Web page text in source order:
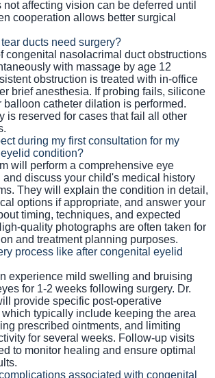
not affecting vision can be deferred until
cooperation allows better surgical
ducts need surgery?
congenital nasolacrimal duct obstructions
with massage by age 12
obstruction is treated with in-office
brief anesthesia. If probing fails, silicone
balloon catheter dilation is performed.
is reserved for cases that fail all other
during my first consultation for my
condition?
will perform a comprehensive eye
and discuss your child's medical history
They will explain the condition in detail,
options if appropriate, and answer your
timing, techniques, and expected
quality photographs are often taken for
and treatment planning purposes.
process like after congenital eyelid
experience mild swelling and bruising
for 1-2 weeks following surgery. Dr.
provide specific post-operative
typically include keeping the area
prescribed ointments, and limiting
for several weeks. Follow-up visits
to monitor healing and ensure optimal
associated with congenital